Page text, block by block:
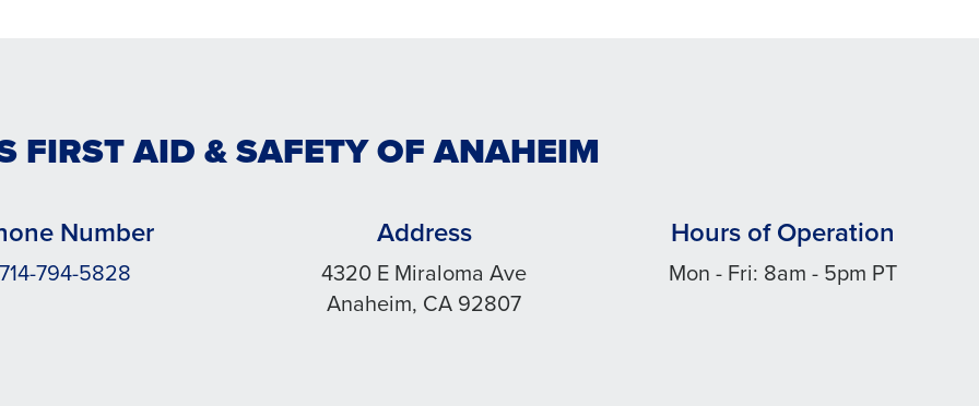
FIRST AID & SAFETY OF ANAHEIM
Number
714-794-5828
Address
4320 E Miraloma Ave
Anaheim, CA 92807
Hours of Operation
Mon - Fri: 8am - 5pm PT